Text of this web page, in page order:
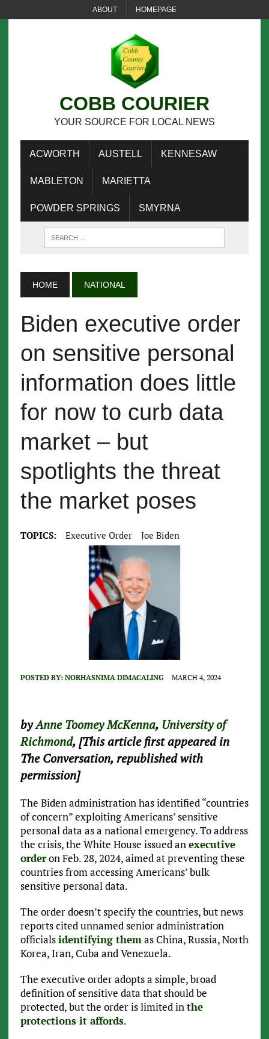
ABOUT HOMEPAGE
COBB COURIER
YOUR SOURCE FOR LOCAL NEWS
ACWORTH AUSTELL KENNESAW
MABLETON MARIETTA
POWDER SPRINGS SMYRNA
HOME NATIONAL
Biden executive order
on sensitive personal
information does little
for now to curb data
market – but
spotlights the threat
the market poses
TOPICS: Executive Order Joe Biden
POSTED BY: NORHASNIMA DIMACALING MARCH 4, 2024
byAnne Toomey McKenna, University of
Richmond, [This article first appeared in
The Conversation, republished with
permission]
The Biden administration has identified “countries
of concern” exploiting Americans’ sensitive
personal data as a national emergency. To address
the crisis, the White House issued anexecutive
orderon Feb. 28, 2024, aimed at preventing these
countries from accessing Americans’ bulk
sensitive personal data.
The order doesn’t specify the countries, but news
reports cited unnamed senior administration
officialsidentifying themas China, Russia, North
Korea, Iran, Cuba and Venezuela.
The executive order adopts a simple, broad
definition of sensitive data that should be
protected, but the order is limited inthe
protections it affords.